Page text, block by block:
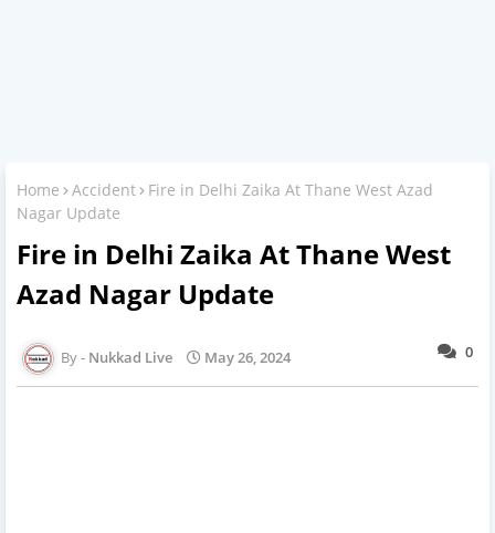
Home Accident
Fire in Delhi Zaika At Thane West Azad
Nagar Update
Fire in Delhi Zaika At Thane West
Azad Nagar Update
0
Nukkad Live May 26, 2024